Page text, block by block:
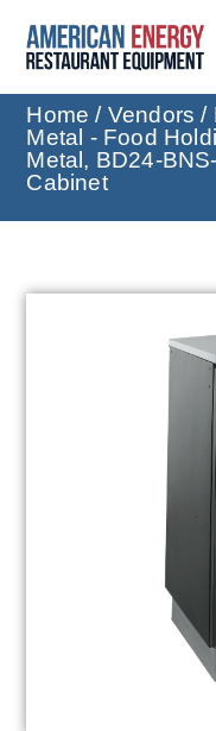
Home / Vendors /
Metal - Food
Metal, BD24-
Cabinet